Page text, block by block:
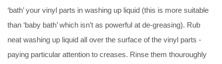
‘bath’ your vinyl parts in washing up liquid (this is more suitable
than ‘baby bath’ which isn’t as powerful at de-greasing). Rub
neat washing up liquid all over the surface of the vinyl parts -
paying particular attention to creases. Rinse them thouroughly